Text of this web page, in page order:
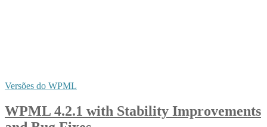
Versões do WPML
WPML 4.2.1 with Stability Improvements